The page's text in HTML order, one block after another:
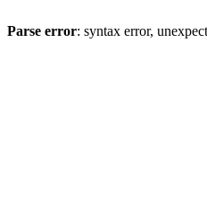
Parse error: syntax error,